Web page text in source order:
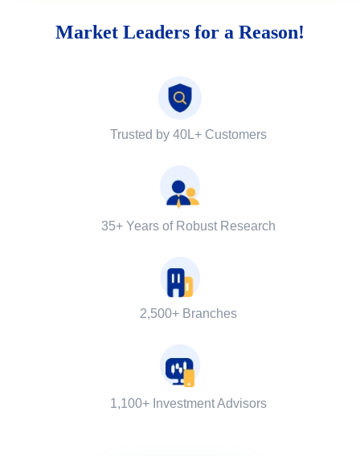
Market Leaders for a Reason!
Trusted by 40L+ Customers
35+ Years of Robust Research
2,500+ Branches
1,100+ Investment Advisors